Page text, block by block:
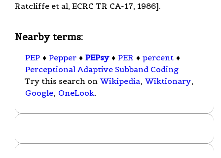
Ratcliffe et al, ECRC TR CA-17, 1986].
Nearby terms:
PEP ♦ Pepper ♦ PEPsy ♦ PER ♦ percent ♦
Perceptional Adaptive Subband Coding
Try this search on Wikipedia, Wiktionary,
Google, OneLook.